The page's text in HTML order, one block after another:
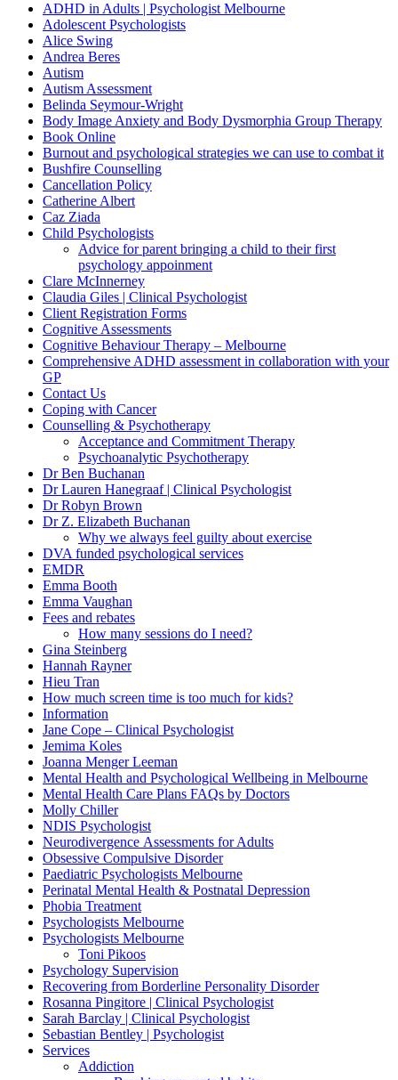
ADHD in Adults | Psychologist Melbourne
Adolescent Psychologists
Alice Swing
Andrea Beres
Autism
Autism Assessment
Belinda Seymour-Wright
Body Image Anxiety and Body Dysmorphia Group Therapy
Book Online
Burnout and psychological strategies we can use to combat it
Bushfire Counselling
Cancellation Policy
Catherine Albert
Caz Ziada
Child Psychologists
Advice for parent bringing a child to their first
psychology appoinment
Clare McInnerney
Claudia Giles | Clinical Psychologist
Client Registration Forms
Cognitive Assessments
Cognitive Behaviour Therapy – Melbourne
Comprehensive ADHD assessment in collaboration with your
GP
Contact Us
Coping with Cancer
Counselling & Psychotherapy
Acceptance and Commitment Therapy
Psychoanalytic Psychotherapy
Dr Ben Buchanan
Dr Lauren Hanegraaf | Clinical Psychologist
Dr Robyn Brown
Dr Z. Elizabeth Buchanan
Why we always feel guilty about exercise
DVA funded psychological services
EMDR
Emma Booth
Emma Vaughan
Fees and rebates
How many sessions do I need?
Gina Steinberg
Hannah Rayner
Hieu Tran
How much screen time is too much for kids?
Information
Jane Cope – Clinical Psychologist
Jemima Koles
Joanna Menger Leeman
Mental Health and Psychological Wellbeing in Melbourne
Mental Health Care Plans FAQs by Doctors
Molly Chiller
NDIS Psychologist
Neurodivergence Assessments for Adults
Obsessive Compulsive Disorder
Paediatric Psychologists Melbourne
Perinatal Mental Health & Postnatal Depression
Phobia Treatment
Psychologists Melbourne
Psychologists Melbourne
Toni Pikoos
Psychology Supervision
Recovering from Borderline Personality Disorder
Rosanna Pingitore | Clinical Psychologist
Sarah Barclay | Clinical Psychologist
Sebastian Bentley | Psychologist
Services
Addiction